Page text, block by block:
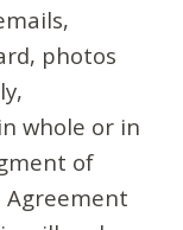
photos
whole or in
of
Agreement